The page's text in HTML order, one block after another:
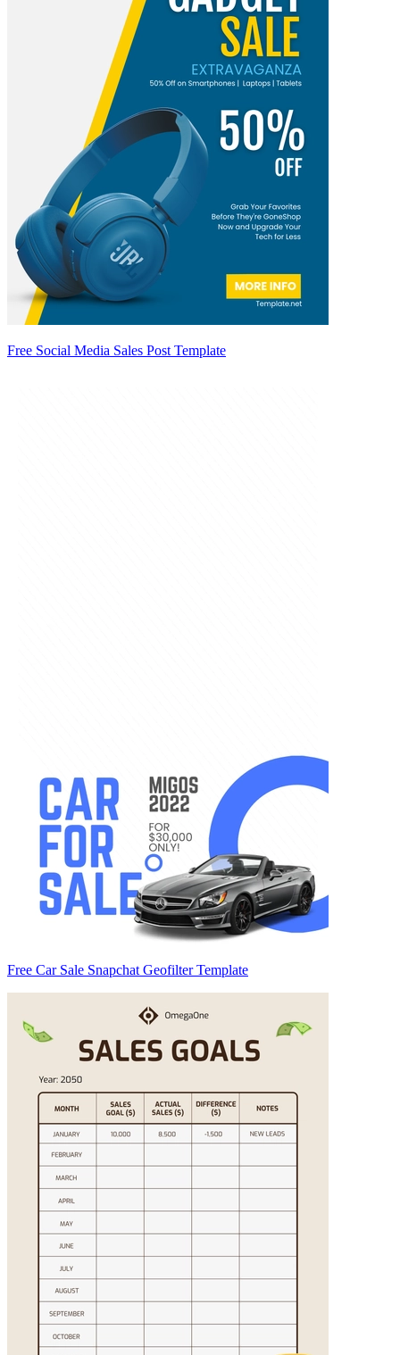
Free Social Media Sales Post Template
Free Car Sale Snapchat Geofilter Template